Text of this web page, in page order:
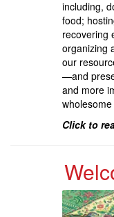
including,
food;
recovering
organizing
our
—and
and more
Click to